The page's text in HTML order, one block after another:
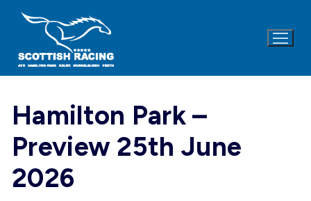
Hamilton Park –
Preview 25th June
2026